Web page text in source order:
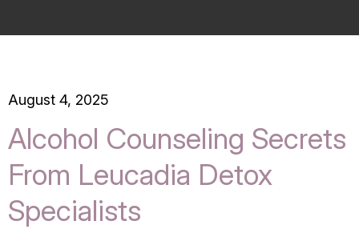
August 4, 2025
Alcohol Counseling Secrets
From Leucadia Detox
Specialists